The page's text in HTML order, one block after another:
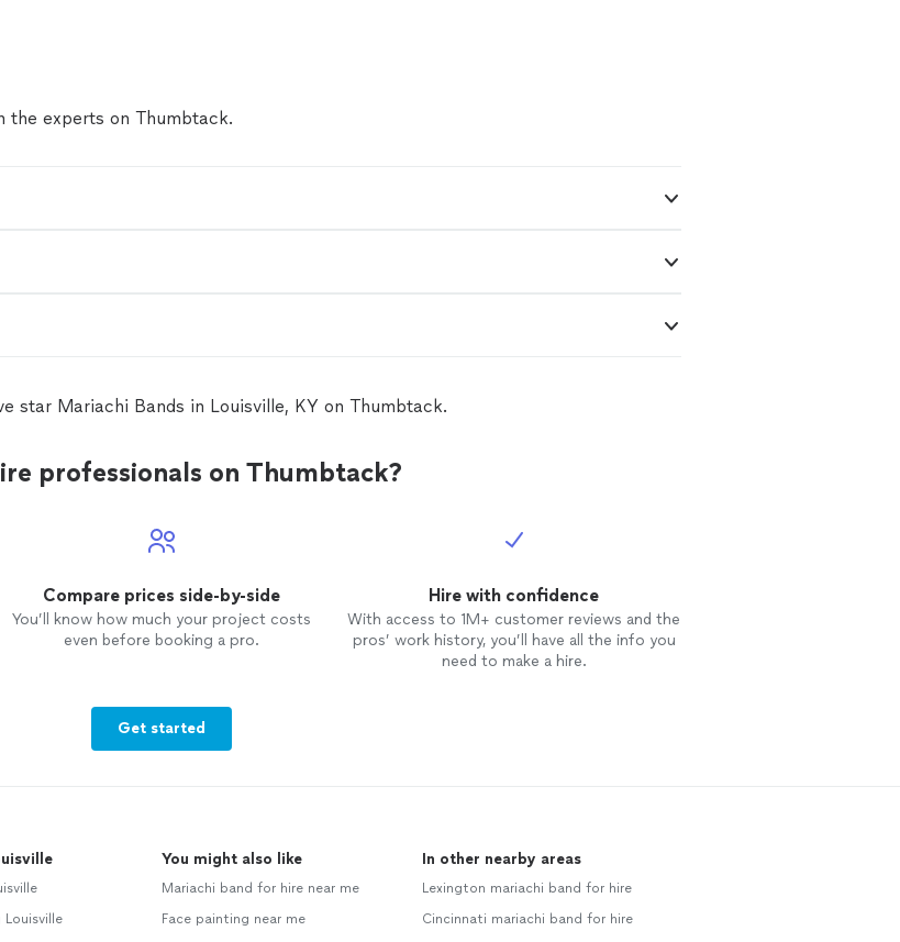
the experts on Thumbtack.
star Mariachi Bands in Louisville, KY on Thumbtack.
professionals on Thumbtack?
Compare prices side-by-side
You’ll know how much your project costs
even before booking a pro.
Hire with confidence
With access to 1M+ customer reviews and the
pros’ work history, you’ll have all the info you
need to make a hire.
Get started
Louisville
You might also like
Mariachi band for hire near me
Face painting near me
In other nearby areas
Lexington mariachi band for hire
Cincinnati mariachi band for hire